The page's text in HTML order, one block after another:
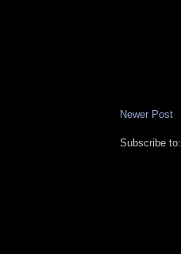
Newer Post
Subscribe to: